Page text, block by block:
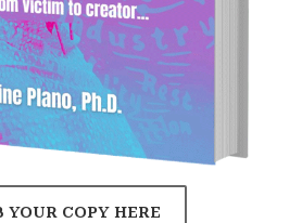
YOUR COPY HERE